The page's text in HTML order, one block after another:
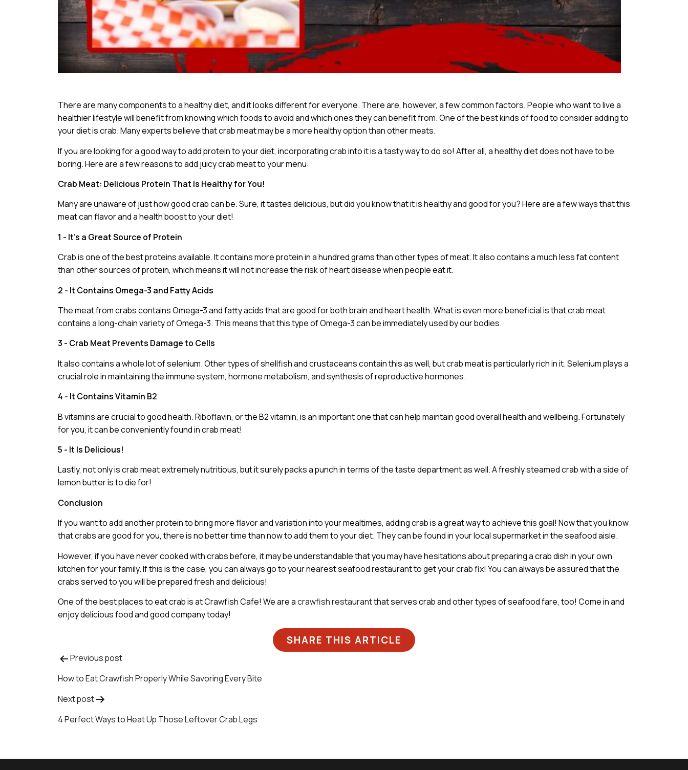
There are many components to a healthy diet, and it looks different for everyone. There are, however, a few common factors. People who want to live a
healthier lifestyle will benefit from knowing which foods to avoid and which ones they can benefit from. One of the best kinds of food to consider adding to
your diet is crab. Many experts believe that crab meat may be a more healthy option than other meats.
If you are looking for a good way to add protein to your diet, incorporating crab into it is a tasty way to do so! After all, a healthy diet does not have to be
boring. Here are a few reasons to add juicy crab meat to your menu:
Crab Meat: Delicious Protein That Is Healthy for You!
Many are unaware of just how good crab can be. Sure, it tastes delicious, but did you know that it is healthy and good for you? Here are a few ways that this
meat can flavor and a health boost to your diet!
1 - It’s a Great Source of Protein
Crab is one of the best proteins available. It contains more protein in a hundred grams than other types of meat. It also contains a much less fat content
than other sources of protein, which means it will not increase the risk of heart disease when people eat it.
2 - It Contains Omega-3 and Fatty Acids
The meat from crabs contains Omega-3 and fatty acids that are good for both brain and heart health. What is even more beneficial is that crab meat
contains a long-chain variety of Omega-3. This means that this type of Omega-3 can be immediately used by our bodies.
3 - Crab Meat Prevents Damage to Cells
It also contains a whole lot of selenium. Other types of shellfish and crustaceans contain this as well, but crab meat is particularly rich in it. Selenium plays a
crucial role in maintaining the immune system, hormone metabolism, and synthesis of reproductive hormones.
4 - It Contains Vitamin B2
B vitamins are crucial to good health. Riboflavin, or the B2 vitamin, is an important one that can help maintain good overall health and wellbeing. Fortunately
for you, it can be conveniently found in crab meat!
5 - It Is Delicious!
Lastly, not only is crab meat extremely nutritious, but it surely packs a punch in terms of the taste department as well. A freshly steamed crab with a side of
lemon butter is to die for!
Conclusion
If you want to add another protein to bring more flavor and variation into your mealtimes, adding crab is a great way to achieve this goal! Now that you know
that crabs are good for you, there is no better time than now to add them to your diet. They can be found in your local supermarket in the seafood aisle.
However, if you have never cooked with crabs before, it may be understandable that you may have hesitations about preparing a crab dish in your own
kitchen for your family. If this is the case, you can always go to your nearest seafood restaurant to get your crab fix! You can always be assured that the
crabs served to you will be prepared fresh and delicious!
One of the best places to eat crab is at Crawfish Cafe! We are acrawfish restaurantthat serves crab and other types of seafood fare, too! Come in and
enjoy delicious food and good company today!
SHARE THIS ARTICLE
Post
navigation
Previous post
How to Eat Crawfish Properly While Savoring Every Bite
Next post
4 Perfect Ways to Heat Up Those Leftover Crab Legs